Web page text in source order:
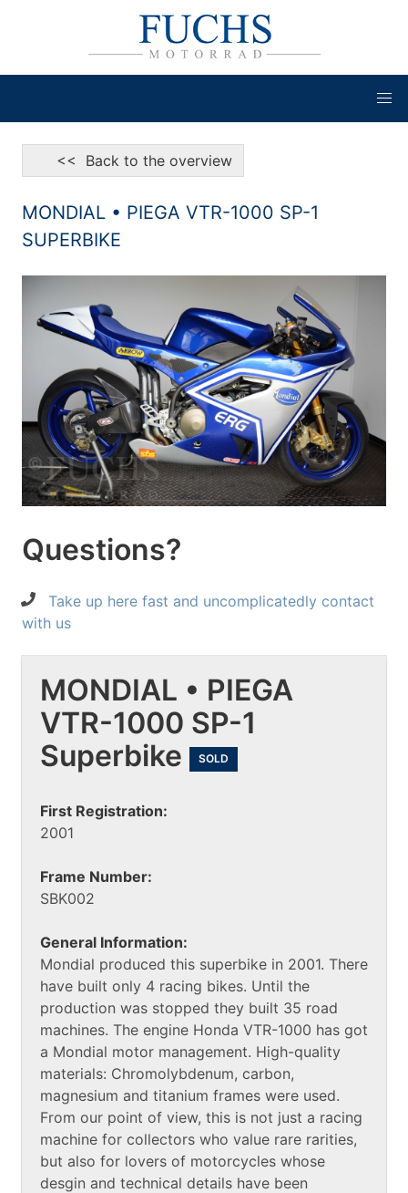
<< Back to the overview
MONDIAL • PIEGA VTR-1000 SP-1
SUPERBIKE
Questions?
Take up here fast and uncomplicatedly contact
with us
MONDIAL • PIEGA
VTR-1000 SP-1
Superbike
SOLD
First Registration:
2001
Frame Number:
SBK002
General Information:
Mondial produced this superbike in 2001. There
have built only 4 racing bikes. Until the
production was stopped they built 35 road
machines. The engine Honda VTR-1000 has got
a Mondial motor management. High-quality
materials: Chromolybdenum, carbon,
magnesium and titanium frames were used.
From our point of view, this is not just a racing
machine for collectors who value rare rarities,
but also for lovers of motorcycles whose
desgin and technical details have been